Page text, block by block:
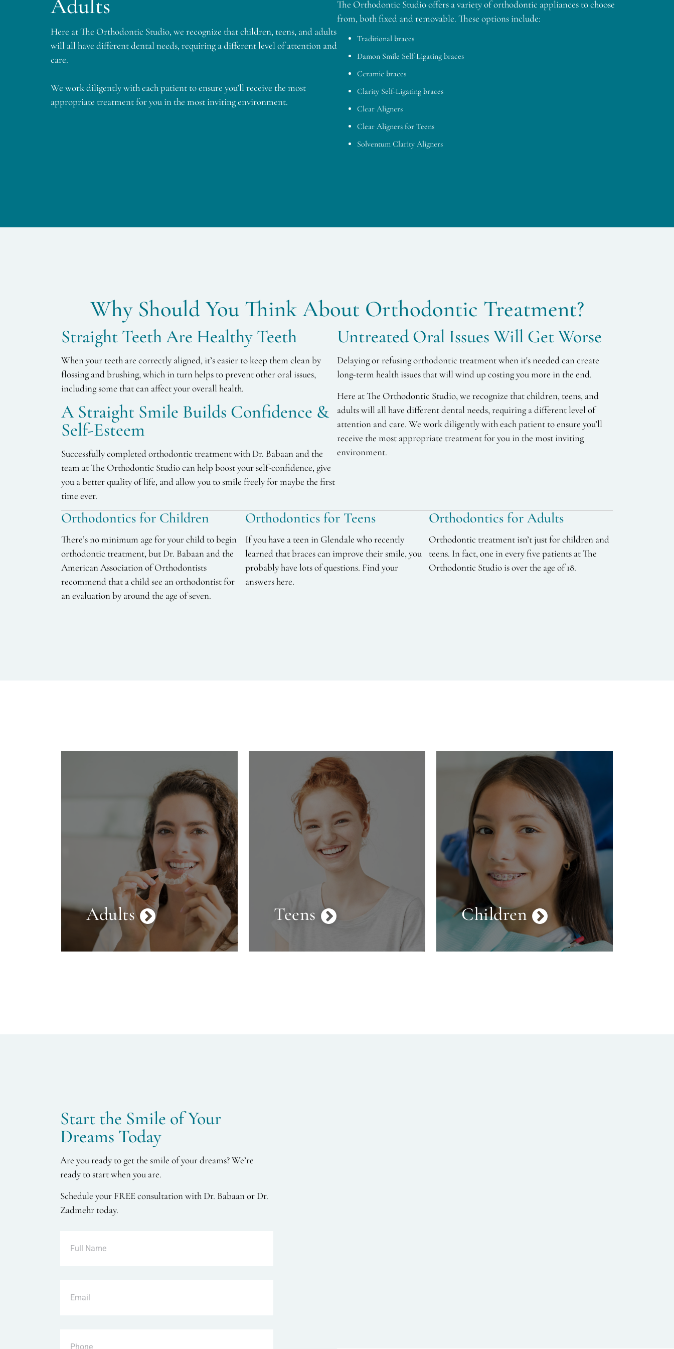
Adults
​​Here at The Orthodontic Studio, we recognize that children, teens, and adults
will all have different dental needs, requiring a different level of attention and
care.
​​We work diligently with each patient to ensure you’ll receive the most
appropriate treatment for you in the most inviting environment.
The Orthodontic Studio offers a variety of orthodontic appliances to choose
from, both fixed and removable. These options include:
Traditional braces
Damon Smile Self-Ligating braces
Ceramic braces
Clarity Self-Ligating braces
Clear Aligners
Clear Aligners for Teens
Solventum Clarity Aligners
Why Should You Think About Orthodontic Treatment?
Straight Teeth Are Healthy Teeth
When your teeth are correctly aligned, it’s easier to keep them clean by
flossing and brushing, which in turn helps to prevent other oral issues,
including some that can affect your overall health.
A Straight Smile Builds Confidence &
Self-Esteem
Successfully completed orthodontic treatment with Dr. Babaan and the
team at The Orthodontic Studio can help boost your self-confidence, give
you a better quality of life, and allow you to smile freely for maybe the first
time ever.
Untreated Oral Issues Will Get Worse
Delaying or refusing orthodontic treatment when it's needed can create
long-term health issues that will wind up costing you more in the end.
Here at The Orthodontic Studio, we recognize that children, teens, and
adults will all have different dental needs, requiring a different level of
attention and care. We work diligently with each patient to ensure you’ll
receive the most appropriate treatment for you in the most inviting
environment.
Orthodontics for Children
There’s no minimum age for your child to begin
orthodontic treatment, but Dr. Babaan and the
American Association of Orthodontists
recommend that a child see an orthodontist for
an evaluation by around the age of seven.
Orthodontics for Teens
If you have a teen in Glendale who recently
learned that braces can improve their smile, you
probably have lots of questions. Find your
answers here.
Orthodontics for Adults
Orthodontic treatment isn’t just for children and
teens. In fact, one in every five patients at The
Orthodontic Studio is over the age of 18.
Adults Teens Children
Start the Smile of Your
Dreams Today
Are you ready to get the smile of your dreams? We’re
ready to start when you are.
Schedule your FREE consultation with Dr. Babaan or Dr.
Zadmehr today.